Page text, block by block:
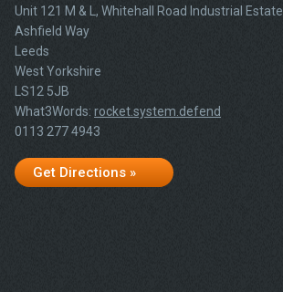
Unit 121 M & L, Whitehall Road Industrial Estate
Ashfield Way
Leeds
West Yorkshire
LS12 5JB
What3Words: rocket.system.defend
0113 277 4943
Get Directions »